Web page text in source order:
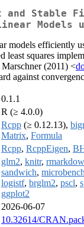
and Stable
Models
models efficiently
least squares
(2011) <
against
0.1.1
R (≥ 4.0.0)
Rcpp (≥ 0.12.13),
Matrix, Formula
Rcpp, RcppEigen,
glm2, knitr,
sandwich,
logistf, brglm2, pscl,
ggplot2
2026-06-07
10.32614/